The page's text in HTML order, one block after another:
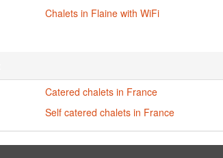
Chalets in Flaine with WiFi
Catered chalets in France
Self catered chalets in France